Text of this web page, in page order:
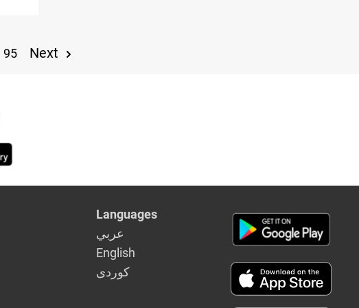
95 Next
Languages
عربي
English
كوردى